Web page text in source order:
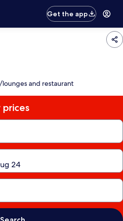
Get the app
and restaurant